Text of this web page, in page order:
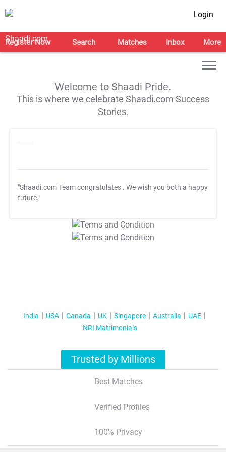
Login
Register Now Search Matches Inbox More
Welcome to Shaadi Pride.
This is where we celebrate Shaadi.com Success
Stories.
"Shaadi.com Team congratulates . We wish you both a happy
future."
T&C Apply
T&C Apply
India USA Canada UK Singapore Australia
UAE
NRI Matrimonials
Trusted by Millions
Best Matches
Verified Profiles
100% Privacy